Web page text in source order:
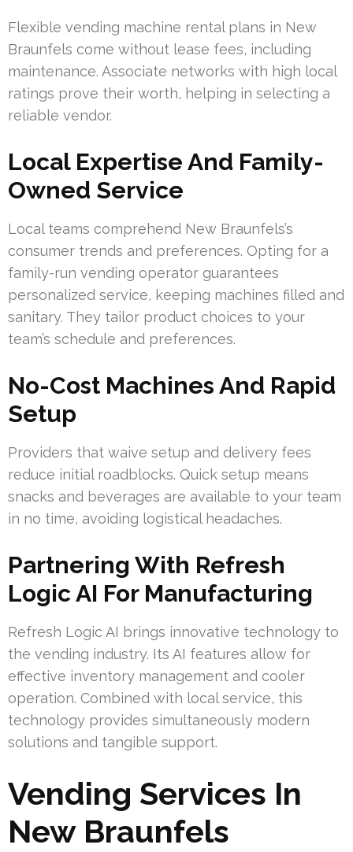
Flexible vending machine rental plans in New
Braunfels come without lease fees, including
maintenance. Associate networks with high local
ratings prove their worth, helping in selecting a
reliable vendor.
Local Expertise And Family-
Owned Service
Local teams comprehend New Braunfels’s
consumer trends and preferences. Opting for a
family-run vending operator guarantees
personalized service, keeping machines filled and
sanitary. They tailor product choices to your
team’s schedule and preferences.
No-Cost Machines And Rapid
Setup
Providers that waive setup and delivery fees
reduce initial roadblocks. Quick setup means
snacks and beverages are available to your team
in no time, avoiding logistical headaches.
Partnering With Refresh
Logic AI For Manufacturing
Refresh Logic AI brings innovative technology to
the vending industry. Its AI features allow for
effective inventory management and cooler
operation. Combined with local service, this
technology provides simultaneously modern
solutions and tangible support.
Vending Services In
New Braunfels